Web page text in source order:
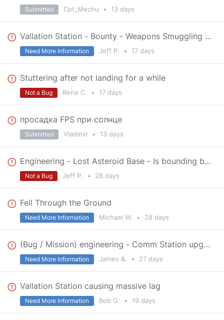
Cpt_Mechu • 13 days
Submitted
Vallation Station - Bounty - Weapons Smuggling - no destination indicator
Jeff P. • 17 days
Need More Information
Stuttering after not landing for a while
Rene C. • 17 days
Not a Bug
просадка FPS при солнце
Vladimir • 13 days
Submitted
Engineering - Lost Asteroid Base - Is bounding box correct?
Jeff P. • 28 days
Not a Bug
Fell Through the Ground
Michael W. • 28 days
Need More Information
(Bug / Mission) engineering - Comm Station upgrade
James &. • 27 days
Need More Information
Vallation Station causing massive lag
Bob G. • 19 days
Need More Information